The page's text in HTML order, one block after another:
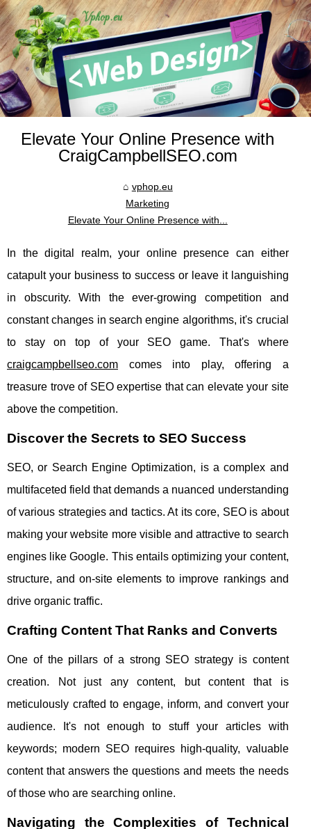
Elevate Your Online Presence with
CraigCampbellSEO.com
vphop.eu
Marketing
Elevate Your Online Presence with...
In the digital realm, your online presence can either
catapult your business to success or leave it languishing
in obscurity. With the ever-growing competition and
constant changes in search engine algorithms, it's crucial
to stay on top of your SEO game. That's where
craigcampbellseo.com comes into play, offering a
treasure trove of SEO expertise that can elevate your site
above the competition.
Discover the Secrets to SEO Success
SEO, or Search Engine Optimization, is a complex and
multifaceted field that demands a nuanced understanding
of various strategies and tactics. At its core, SEO is about
making your website more visible and attractive to search
engines like Google. This entails optimizing your content,
structure, and on-site elements to improve rankings and
drive organic traffic.
Crafting Content That Ranks and Converts
One of the pillars of a strong SEO strategy is content
creation. Not just any content, but content that is
meticulously crafted to engage, inform, and convert your
audience. It's not enough to stuff your articles with
keywords; modern SEO requires high-quality, valuable
content that answers the questions and meets the needs
of those who are searching online.
Navigating the Complexities of Technical